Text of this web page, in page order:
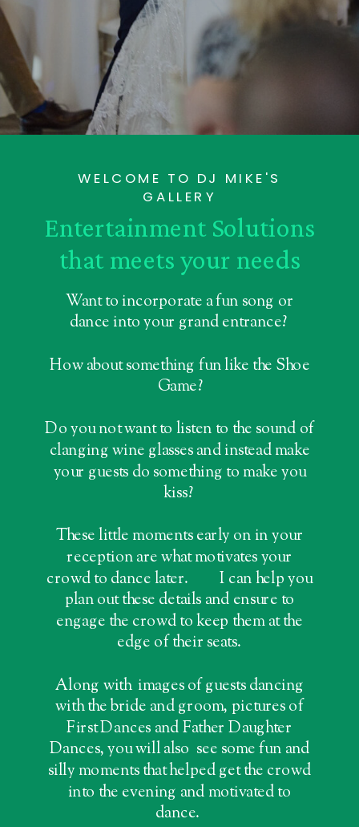
Want to incorporate a fun song or
dance into your grand entrance?
How about something fun like the Shoe
Game?
Do you not want to listen to the sound of
clanging wine glasses and instead make
your guests do something to make you
kiss?
These little moments early on in your
reception are what motivates your
crowd to dance later. I can help you
plan out these details and ensure to
engage the crowd to keep them at the
edge of their seats.
Along with images of guests dancing
with the bride and groom, pictures of
First Dances and Father Daughter
Dances, you will also see some fun and
silly moments that helped get the crowd
into the evening and motivated to
dance.
Entertainment Solutions
that meets your needs
WELCOME TO DJ MIKE'S
GALLERY